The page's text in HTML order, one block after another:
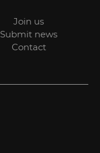
Join us
Submit news
Contact